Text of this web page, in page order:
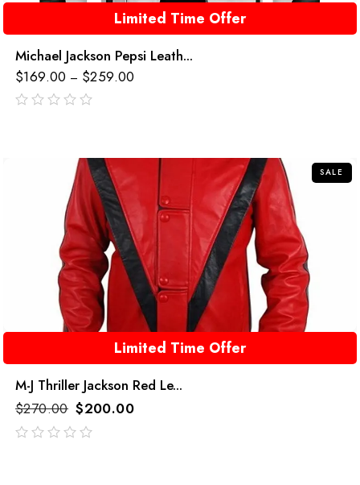
Limited Time Offer
Michael Jackson Pepsi Leath...
$169.00 – $259.00
SALE
Limited Time Offer
M-J Thriller Jackson Red Le...
$270.00 $200.00